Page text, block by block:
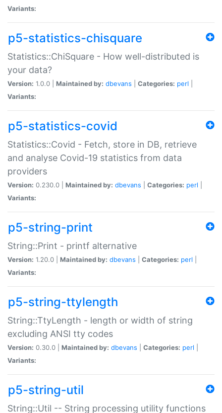
Variants:
p5-statistics-chisquare
Statistics::ChiSquare - How well-distributed is
your data?
Version: 1.0.0 | Maintained by: dbevans Categories: perl
Variants:
p5-statistics-covid
Statistics::Covid - Fetch, store in DB, retrieve
and analyse Covid-19 statistics from data
providers
Version: 0.230.0 | Maintained by: dbevans Categories: perl
Variants:
p5-string-print
String::Print - printf alternative
Version: 1.20.0 | Maintained by: dbevans Categories: perl
Variants:
p5-string-ttylength
String::TtyLength - length or width of string
excluding ANSI tty codes
Version: 0.30.0 | Maintained by: dbevans Categories: perl
Variants:
p5-string-util
String::Util -- String processing utility functions